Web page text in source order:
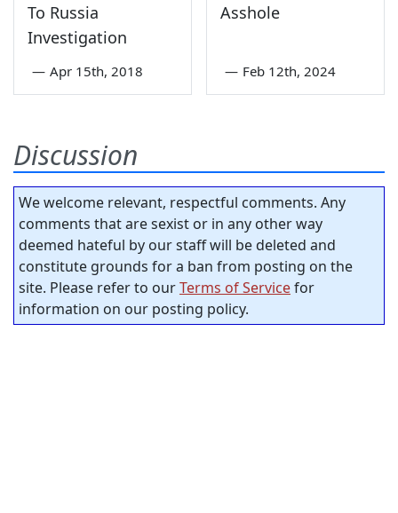
To Russia
Investigation
— Apr 15th, 2018
Asshole
— Feb 12th, 2024
Discussion
We welcome relevant, respectful comments. Any
comments that are sexist or in any other way
deemed hateful by our staff will be deleted and
constitute grounds for a ban from posting on the
site. Please refer to ourTerms of Servicefor
information on our posting policy.